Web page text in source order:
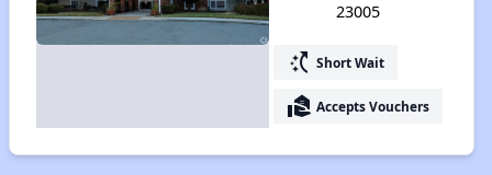
23005
switch_access_shortcut Short Wait
real_estate_agent Accepts Vouchers